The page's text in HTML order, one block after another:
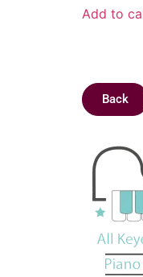
Add to
Back